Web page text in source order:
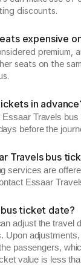
discounts.
expensive
premium,
seats on the
in
Travels
before the
Travels bus
services are
Essaar
ticket date?
adjust the travel
Upon
passengers,
value is less